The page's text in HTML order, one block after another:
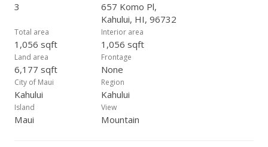
3
657 Komo Pl,
Kahului, HI, 96732
Total area
1,056 sqft
Interior area
1,056 sqft
Land area
6,177 sqft
Frontage
None
City of Maui
Kahului
Region
Kahului
Island
Maui
View
Mountain